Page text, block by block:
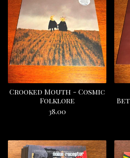
Crooked Mouth - Cosmic
Folklore
38.00